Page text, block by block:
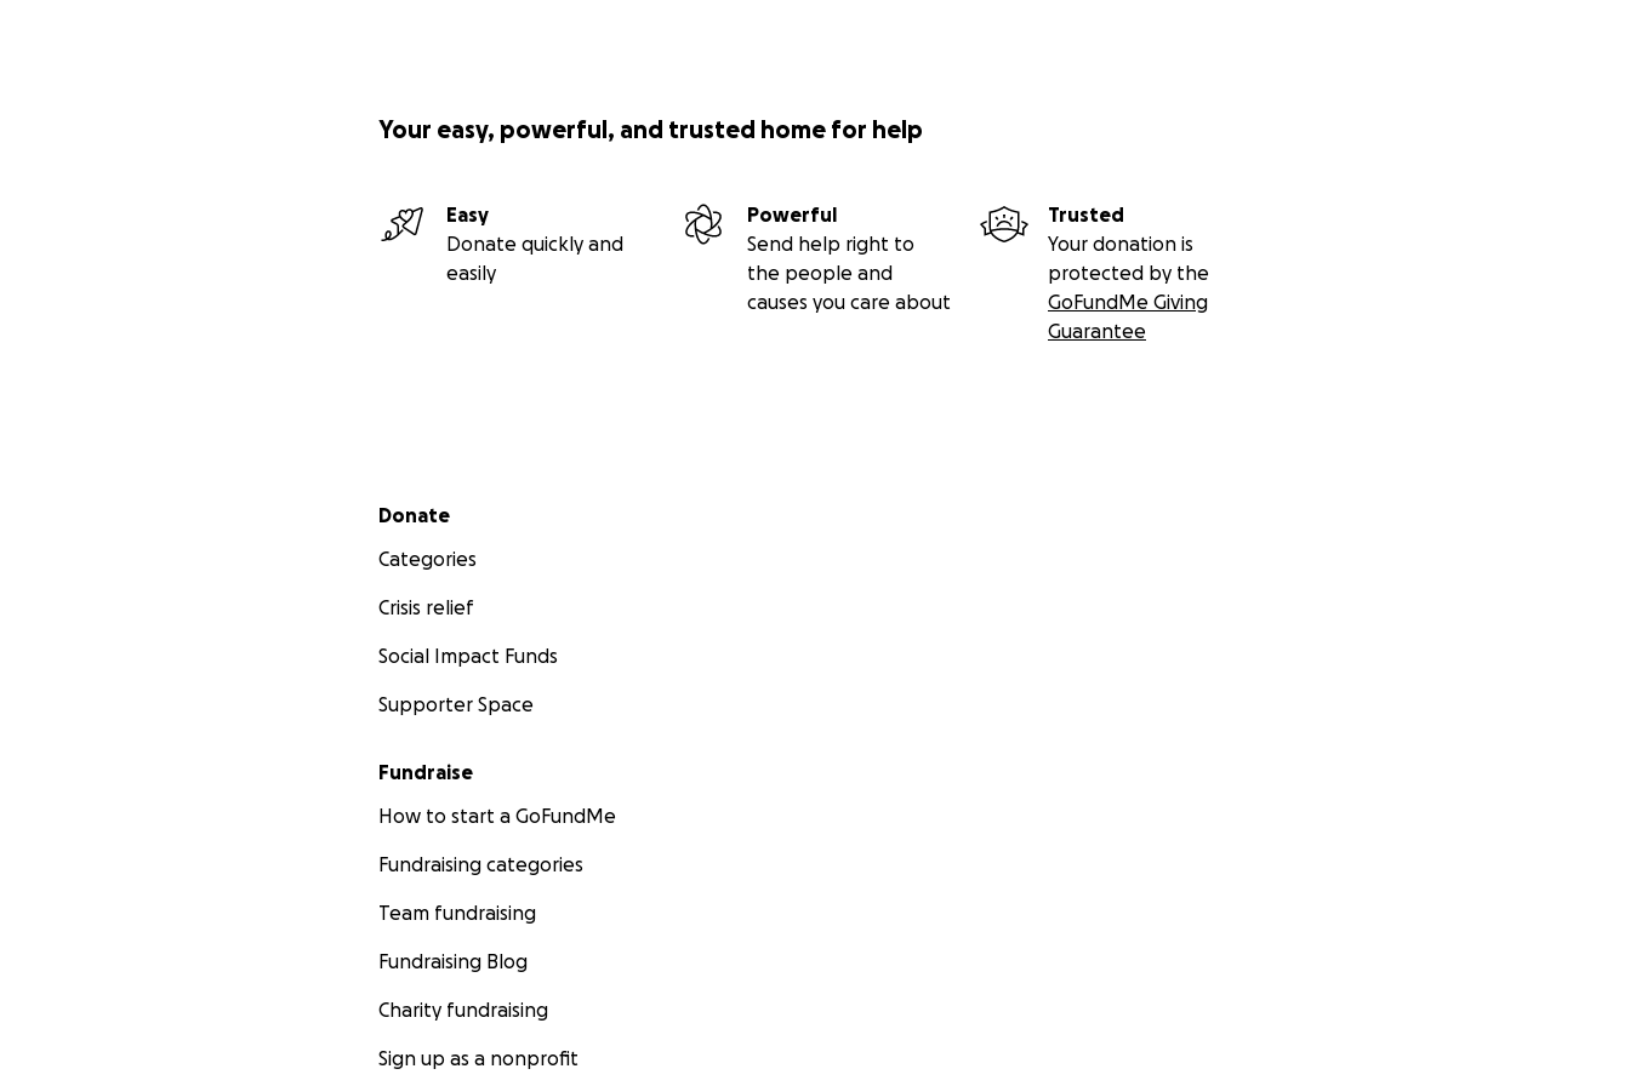
Your easy, powerful, and trusted home for help
Easy
Donate quickly and
easily
Powerful
Send help right to
the people and
causes you care about
Trusted
Your donation is
protected by the
GoFundMe Giving
Guarantee
Secondary menu
Donate
Categories
Crisis relief
Social Impact Funds
Supporter Space
Fundraise
How to start a GoFundMe
Fundraising categories
Team fundraising
Fundraising Blog
Charity fundraising
Sign up as a nonprofit